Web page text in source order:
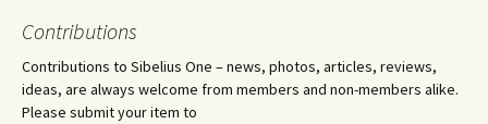
Contributions
Contributions to Sibelius One – news, photos, articles, reviews,
ideas, are always welcome from members and non-members alike.
Please submit your item to